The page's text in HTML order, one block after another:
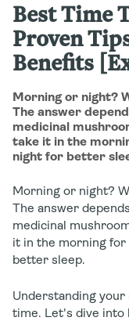
Best Time
Proven
Benefits
Morning or night?
The answer
medicinal
take it in the
night for better
Morning or night?
The answer
medicinal
it in the morning
better sleep.
Understanding
time. Let's dive into